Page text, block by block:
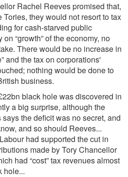
Rachel Reeves promised that,
they would not resort to tax
for cash-starved public
“growth” of the economy, no
There would be no increase in
and the tax on corporations'
nothing would be done to
business.
black hole was discovered in
a big surprise, although the
the deﬁcit was no secret, and
and so should Reeves...
had supported the cut in
made by Tory Chancellor
had “cost” tax revenues almost
hole...